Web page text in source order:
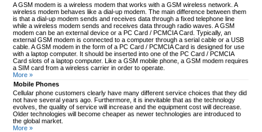
A GSM modem is a wireless modem that works with a GSM wireless network. A
wireless modem behaves like a dial-up modem. The main difference between them
is that a dial-up modem sends and receives data through a fixed telephone line
while a wireless modem sends and receives data through radio waves. A GSM
modem can be an external device or a PC Card / PCMCIA Card. Typically, an
external GSM modem is connected to a computer through a serial cable or a USB
cable. A GSM modem in the form of a PC Card / PCMCIA Card is designed for use
with a laptop computer. It should be inserted into one of the PC Card / PCMCIA
Card slots of a laptop computer. Like a GSM mobile phone, a GSM modem requires
a SIM card from a wireless carrier in order to operate.
More »
Mobile Phones
Cellular phone customers clearly have many different service choices that they did
not have several years ago. Furthermore, it is inevitable that as the technology
evolves, the quality of service will increase and the equipment cost will decrease.
Older technologies will become cheaper as newer technologies are introduced to
the global market.
More »